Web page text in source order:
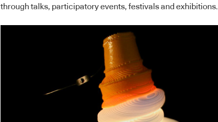
through talks, participatory events, festivals and exhibitions.